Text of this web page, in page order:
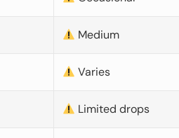
Medium
Varies
Limited drops